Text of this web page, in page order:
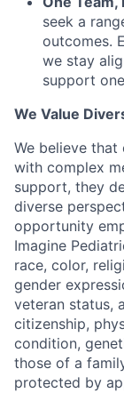
seek a
outcomes.
we stay
support
We Value
We believe
with complex
support, they
diverse
opportunity
Imagine
race, color,
gender
veteran status,
citizenship,
condition,
those of a
protected by